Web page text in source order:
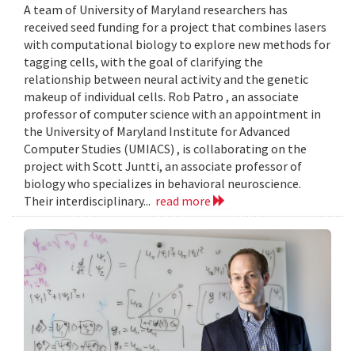
A team of University of Maryland researchers has
received seed funding for a project that combines lasers
with computational biology to explore new methods for
tagging cells, with the goal of clarifying the
relationship between neural activity and the genetic
makeup of individual cells. Rob Patro , an associate
professor of computer science with an appointment in
the University of Maryland Institute for Advanced
Computer Studies (UMIACS) , is collaborating on the
project with Scott Juntti, an associate professor of
biology who specializes in behavioral neuroscience.
Their interdisciplinary... read more